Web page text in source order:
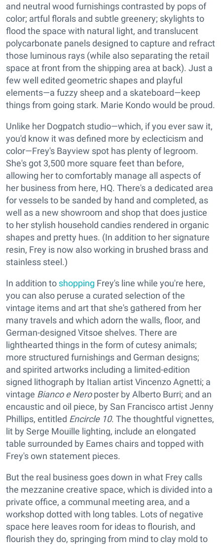
and neutral wood furnishings contrasted by pops of
color; artful florals and subtle greenery; skylights to
flood the space with natural light, and translucent
polycarbonate panels designed to capture and refract
those luminous rays (while also separating the retail
space at front from the shipping area at back). Just a
few well edited geometric shapes and playful
elements—a fuzzy sheep and a skateboard—keep
things from going stark. Marie Kondo would be proud.
Unlike her Dogpatch studio—which, if you ever saw it,
you'd know it was defined more by eclecticism and
color—Frey's Bayview spot has plenty of legroom.
She's got 3,500 more square feet than before,
allowing her to comfortably manage all aspects of
her business from here, HQ. There's a dedicated area
for vessels to be sanded by hand and completed, as
well as a new showroom and shop that does justice
to her stylish household candies rendered in organic
shapes and pretty hues. (In addition to her signature
resin, Frey is now also working in brushed brass and
stainless steel.)
In addition to shopping Frey's line while you're here,
you can also peruse a curated selection of the
vintage items and art that she's gathered from her
many travels and which adorn the walls, floor, and
German-designed Vitsoe shelves. There are
lighthearted things in the form of cutesy animals;
more structured furnishings and German designs;
and spirited artworks including a limited-edition
signed lithograph by Italian artist Vincenzo Agnetti; a
vintage Bianco e Neroposter by Alberto Burri; and an
encaustic and oil piece, by San Francisco artist Jenny
Phillips, entitled Encircle 10. The thoughtful vignettes,
lit by Serge Mouille lighting, include an elongated
table surrounded by Eames chairs and topped with
Frey's own statement pieces.
But the real business goes down in what Frey calls
the mezzanine creative space, which is divided into a
private office, a communal meeting area, and a
workshop dotted with long tables. Lots of negative
space here leaves room for ideas to flourish, and
flourish they do, springing from mind to clay mold to